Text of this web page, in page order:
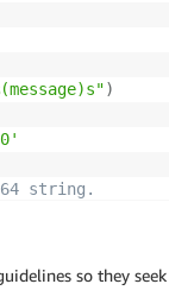
)
string.
so they